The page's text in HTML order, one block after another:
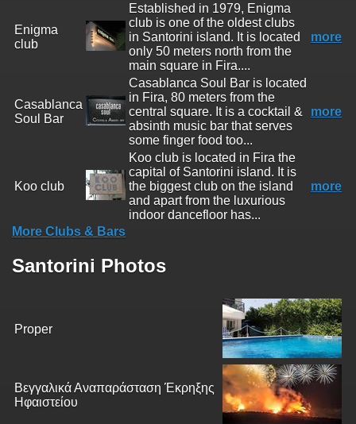
Enigma
club
Established in 1979, Enigma
club is one of the oldest clubs
in Santorini island. It is located
only 50 meters north from the
main square in Fira....
more
Casablanca
Soul Bar
Casablanca Soul Bar is located
in Fira, 80 meters from the
central square. It is a cocktail &
absinth music bar that serves
some finger food too...
more
Koo club
Koo club is located in Fira the
capital of Santorini island. It is
the biggest club on the island
and apart from the luxurious
indoor dancefloor has...
more
More Clubs & Bars
Santorini Photos
Proper
Βεγγαλικά Αναπαράσταση Έκρηξης
Ηφαιστείου